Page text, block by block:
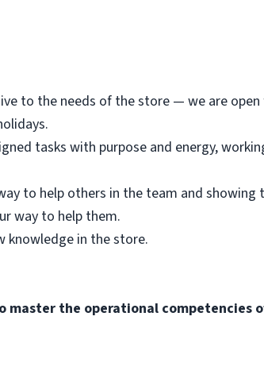
to the needs of the store — we are
tasks with purpose and energy,
to help others in the team and showing
way to help them.
knowledge in the store.
the operational competencies